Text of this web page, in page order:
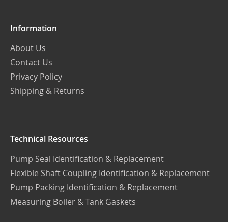
Information
About Us
Contact Us
Privacy Policy
Shipping & Returns
Technical Resources
Pump Seal Identification & Replacement
Flexible Shaft Coupling Identification & Replacement
Pump Packing Identification & Replacement
Measuring Boiler & Tank Gaskets